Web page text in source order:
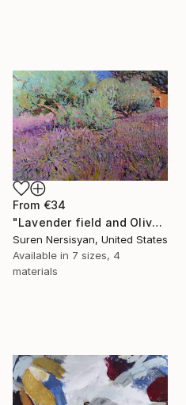
From €34
"Lavender field and Olive Trees" Print
Suren Nersisyan, United States
Available in 7 sizes, 4
materials